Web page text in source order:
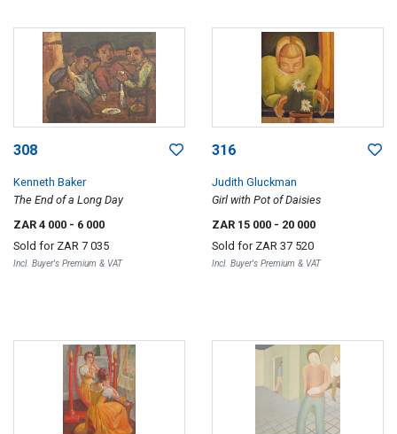
308
Kenneth Baker
The End of a Long Day
ZAR 4 000 - 6 000
Sold for ZAR 7 035
Incl. Buyer's Premium & VAT
316
Judith Gluckman
Girl with Pot of Daisies
ZAR 15 000 - 20 000
Sold for ZAR 37 520
Incl. Buyer's Premium & VAT